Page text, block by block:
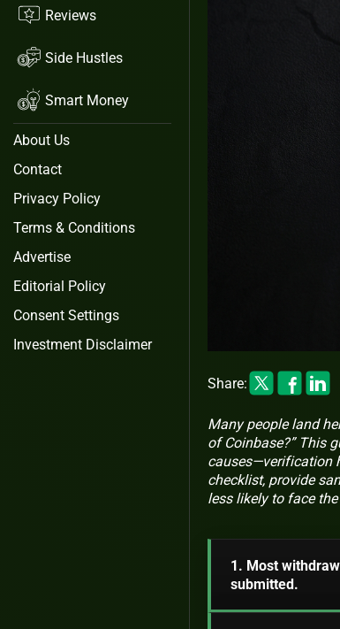
Reviews
Side Hustles
Smart Money
About Us
Contact
Privacy Policy
Terms & Conditions
Advertise
Editorial Policy
Consent Settings
Investment Disclaimer
Share:
Many people land
of Coinbase?” This
causes—verification
checklist, provide
less likely to face
1. Most
submitted.